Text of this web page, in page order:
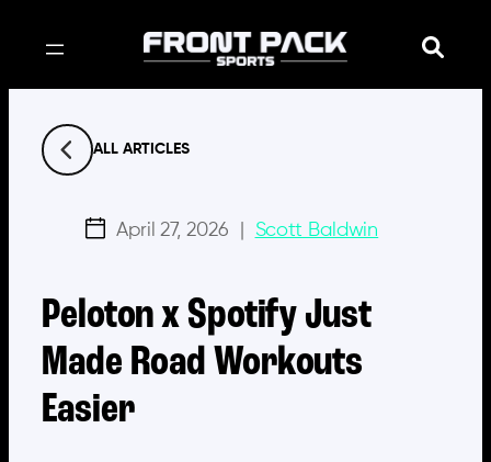
ALL ARTICLES
April 27, 2026 Scott Baldwin
Peloton x Spotify Just
Made Road Workouts
Easier